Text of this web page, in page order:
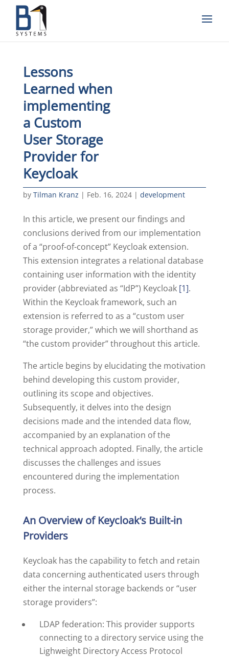
Lessons
Learned when
implementing
a Custom
User Storage
Provider for
Keycloak
by Tilman Kranz | Feb. 16, 2024| development
In this article, we present our findings and
conclusions derived from our implementation
of a “proof-of-concept” Keycloak extension.
This extension integrates a relational database
containing user information with the identity
provider (abbreviated as “IdP”) Keycloak [1].
Within the Keycloak framework, such an
extension is referred to as a “custom user
storage provider,” which we will shorthand as
“the custom provider” throughout this article.
The article begins by elucidating the motivation
behind developing this custom provider,
outlining its scope and objectives.
Subsequently, it delves into the design
decisions made and the intended data flow,
accompanied by an explanation of the
technical approach adopted. Finally, the article
discusses the challenges and issues
encountered during the implementation
process.
An Overview of Keycloak’s Built-in
Providers
Keycloak has the capability to fetch and retain
data concerning authenticated users through
either the internal storage backends or “user
storage providers”:
LDAP federation: This provider supports
connecting to a directory service using the
Lighweight Directory Access Protocol